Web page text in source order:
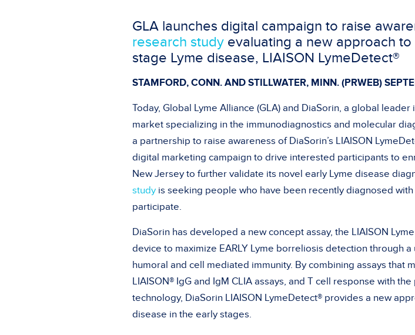
GLA launches digital campaign to raise
research study evaluating a new approach to
stage Lyme disease, LIAISON LymeDetect®
STAMFORD, CONN. AND STILLWATER, MINN. (PRWEB)
Today, Global Lyme Alliance (GLA) and DiaSorin, a global
market specializing in the immunodiagnostics and molecular
a partnership to raise awareness of DiaSorin’s LIAISON
digital marketing campaign to drive interested participants to
New Jersey to further validate its novel early Lyme disease
study is seeking people who have been recently diagnosed
participate.
DiaSorin has developed a new concept assay, the LIAISON
device to maximize EARLY Lyme borreliosis detection through
humoral and cell mediated immunity. By combining assays that
LIAISON® IgG and IgM CLIA assays, and T cell response with
technology, DiaSorin LIAISON LymeDetect® provides a new
disease in the early stages.